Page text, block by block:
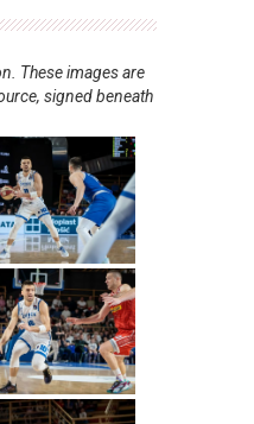
These images are
signed beneath